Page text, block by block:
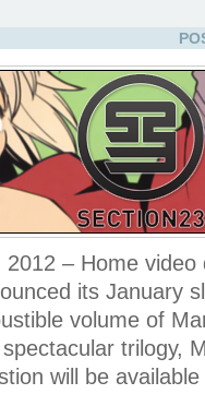
– Home video
its January
volume of
trilogy,
will be